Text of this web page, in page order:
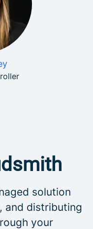
solution
and distributing
your